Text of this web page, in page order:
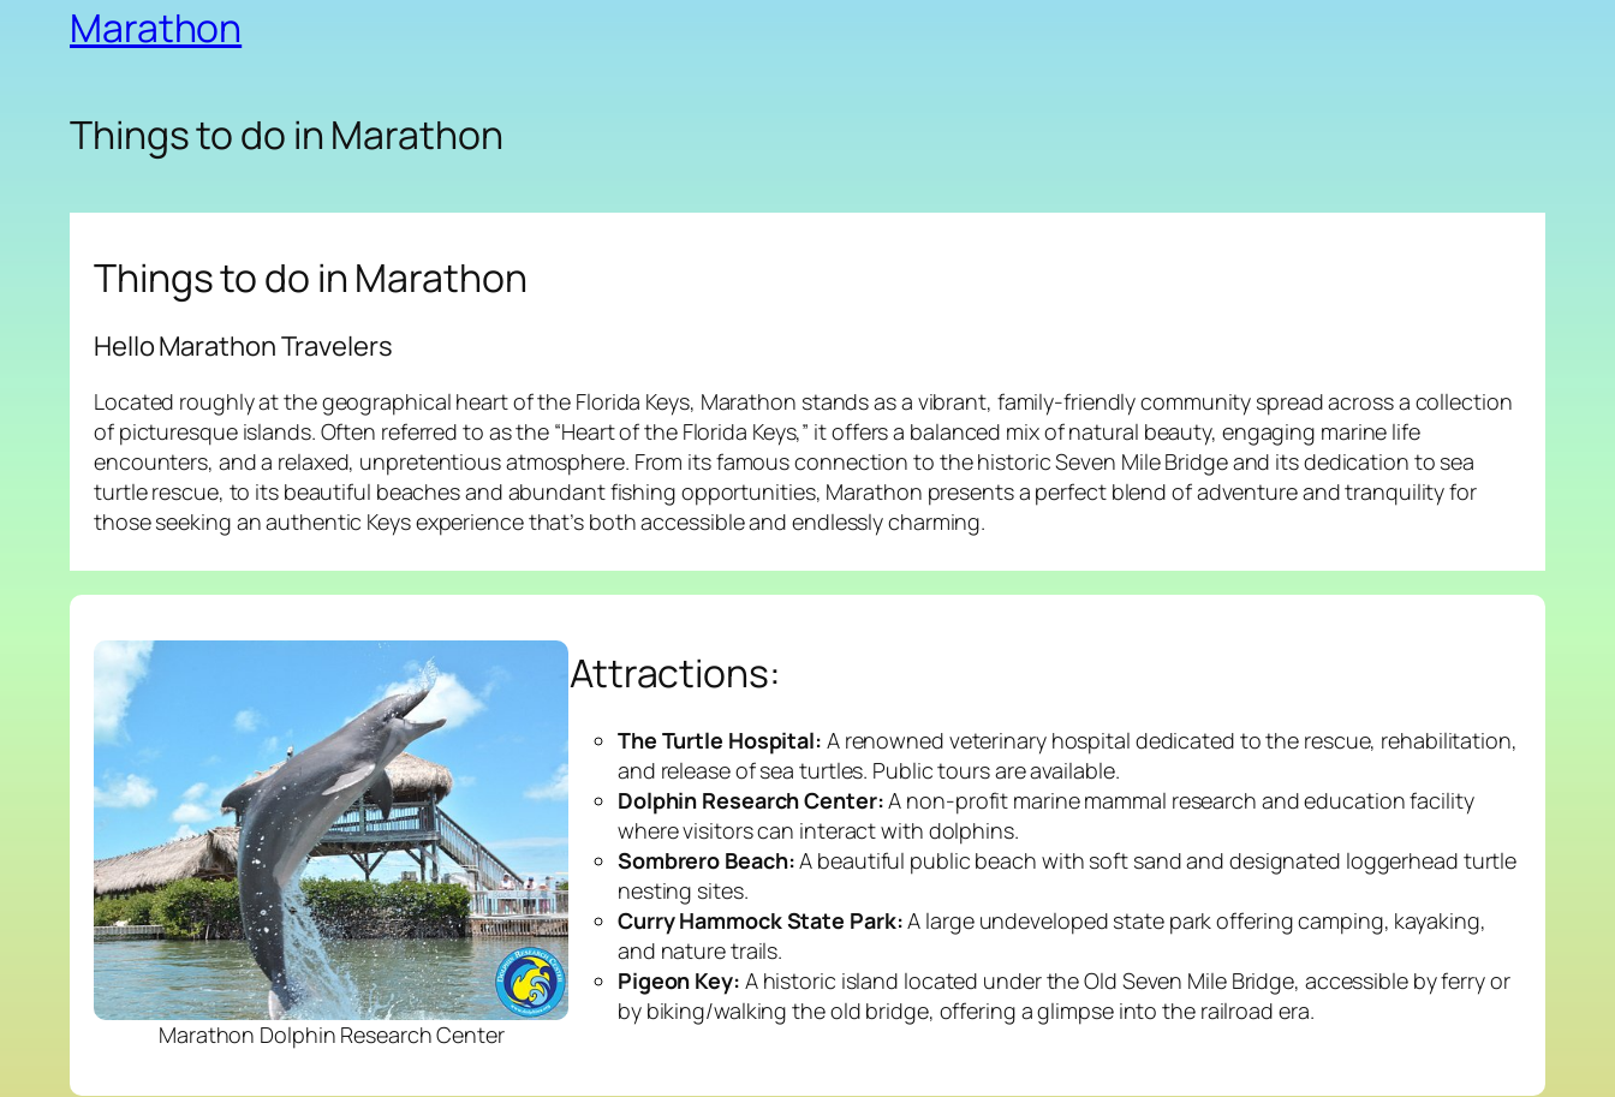
Marathon
Things to do in Marathon
Things to do in Marathon
Hello Marathon Travelers
Located roughly at the geographical heart of the Florida Keys, Marathon stands as a vibrant, family-friendly community spread across a collection
of picturesque islands. Often referred to as the “Heart of the Florida Keys,” it offers a balanced mix of natural beauty, engaging marine life
encounters, and a relaxed, unpretentious atmosphere. From its famous connection to the historic Seven Mile Bridge and its dedication to sea
turtle rescue, to its beautiful beaches and abundant fishing opportunities, Marathon presents a perfect blend of adventure and tranquility for
those seeking an authentic Keys experience that’s both accessible and endlessly charming.
Marathon Dolphin Research Center
Attractions:
The Turtle Hospital: A renowned veterinary hospital dedicated to the rescue, rehabilitation,
and release of sea turtles. Public tours are available.
Dolphin Research Center:A non-profit marine mammal research and education facility
where visitors can interact with dolphins.
Sombrero Beach:A beautiful public beach with soft sand and designated loggerhead turtle
nesting sites.
Curry Hammock State Park:A large undeveloped state park offering camping, kayaking,
and nature trails.
Pigeon Key: A historic island located under the Old Seven Mile Bridge, accessible by ferry or
by biking/walking the old bridge, offering a glimpse into the railroad era.